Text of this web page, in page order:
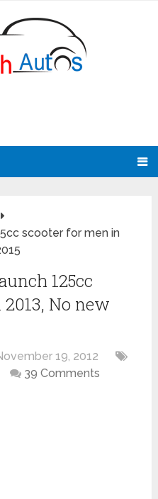
scooter for men in
125cc
No new
19, 2012
39 Comments